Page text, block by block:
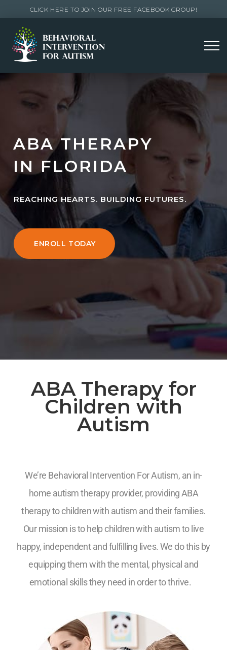
CLICK HERE TO JOIN OUR FREE FACEBOOK GROUP!
ABA THERAPY
IN FLORIDA
REACHING HEARTS. BUILDING FUTURES.
ENROLL TODAY
ABA Therapy for
Children with
Autism
We’re Behavioral Intervention For Autism, an in-
home autism therapy provider, providing ABA
therapy to children with autism and their families.
Our mission is to help children with autism to live
happy, independent and fulfilling lives. We do this by
equipping them with the mental, physical and
emotional skills they need in order to thrive.